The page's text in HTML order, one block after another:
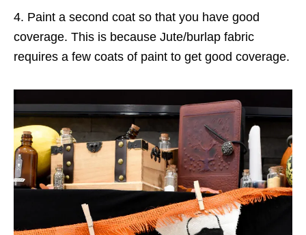
4. Paint a second coat so that you have good
coverage. This is because Jute/burlap fabric
requires a few coats of paint to get good coverage.